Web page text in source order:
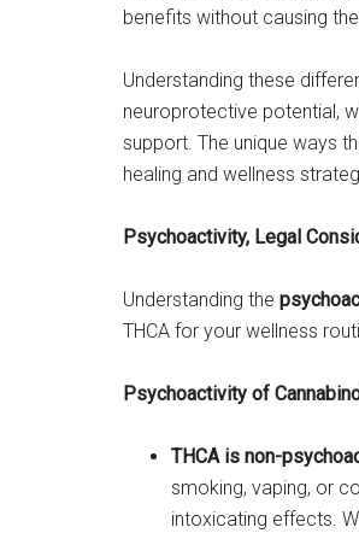
benefits without causing
Understanding these
neuroprotective potential,
support. The unique ways
healing and wellness
Psychoactivity, Legal
Understanding the
THCA for your wellness
Psychoactivity of
THCA is non-
smoking, vaping, or
intoxicating effects.